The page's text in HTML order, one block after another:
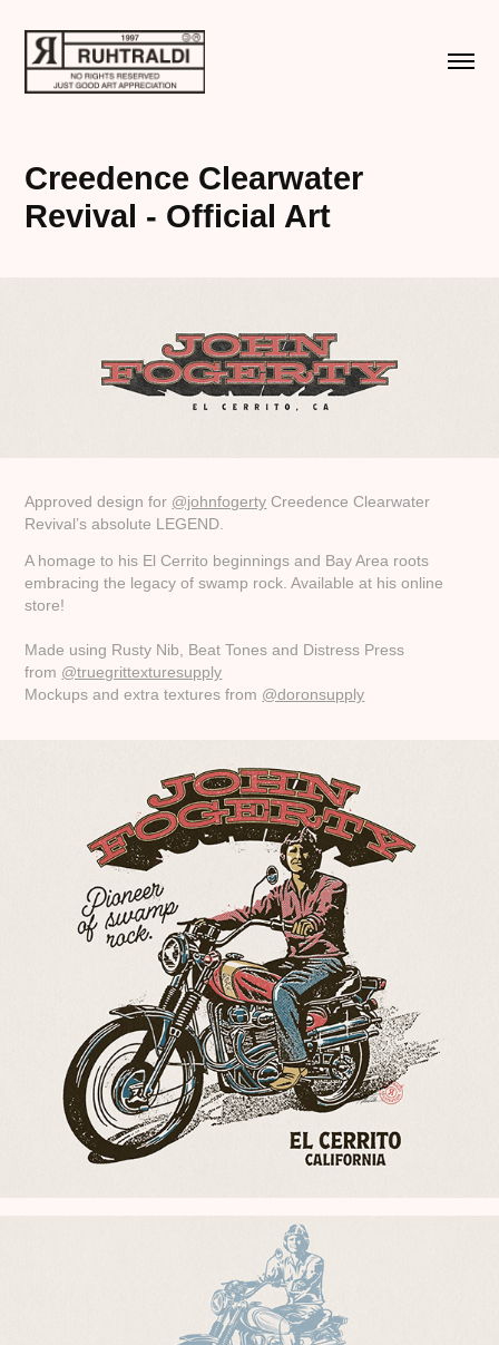
Creedence Clearwater
Revival - Official Art
Approved design for @johnfogerty Creedence Clearwater
Revival’s absolute LEGEND.
A homage to his El Cerrito beginnings and Bay Area roots
embracing the legacy of swamp rock. Available at his online
store!
Made using Rusty Nib, Beat Tones and Distress Press
from @truegrittexturesupply
Mockups and extra textures from @doronsupply